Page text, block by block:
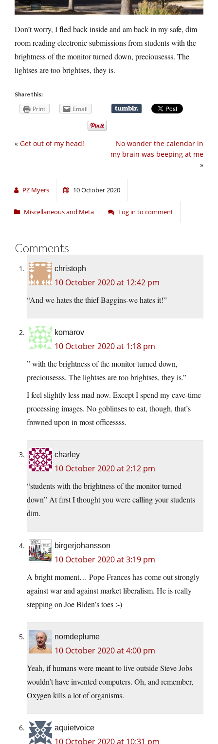
Don’t worry, I fled back inside and am back in my safe, dim
room reading electronic submissions from students with the
brightness of the monitor turned down, preciousesss. The
lightses are too brightses, they is.
Share this:
Print Email
No wonder the calendar in
my brain was beeping at me
»
« Get out of my head!
PZ Myers 10 October 2020
Miscellaneous and Meta Log in to comment
Comments
christoph
10 October 2020 at 12:42 pm
“And we hates the thief Baggins-we hates it!”
komarov
10 October 2020 at 1:18 pm
” with the brightness of the monitor turned down,
preciousesss. The lightses are too brightses, they is.”
I feel slightly less mad now. Except I spend my cave-time
processing images. No goblinses to eat, though, that’s
frowned upon in most officessss.
charley
10 October 2020 at 2:12 pm
“students with the brightness of the monitor turned
down” At first I thought you were calling your students
dim.
birgerjohansson
10 October 2020 at 3:19 pm
A bright moment… Pope Frances has come out strongly
against war and against market liberalism. He is really
stepping on Joe Biden’s toes :-)
nomdeplume
10 October 2020 at 4:00 pm
Yeah, if humans were meant to live outside Steve Jobs
wouldn’t have invented computers. Oh, and remember,
Oxygen kills a lot of organisms.
aquietvoice
10 October 2020 at 10:31 pm